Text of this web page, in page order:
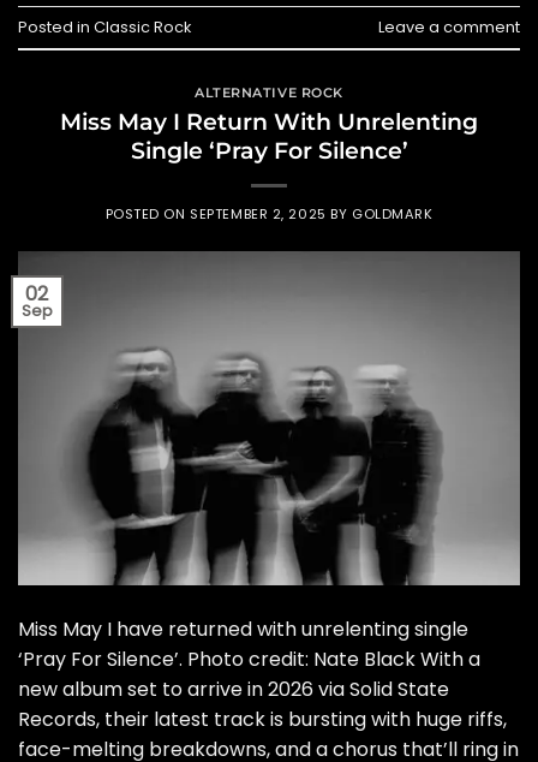
Posted in Classic Rock Leave a comment
ALTERNATIVE ROCK
Miss May I Return With Unrelenting
Single ‘Pray For Silence’
POSTED ON SEPTEMBER 2, 2025 BY GOLDMARK
02
Sep
Miss May I have returned with unrelenting single
‘Pray For Silence’. Photo credit: Nate Black With a
new album set to arrive in 2026 via Solid State
Records, their latest track is bursting with huge riffs,
face-melting breakdowns, and a chorus that’ll ring in